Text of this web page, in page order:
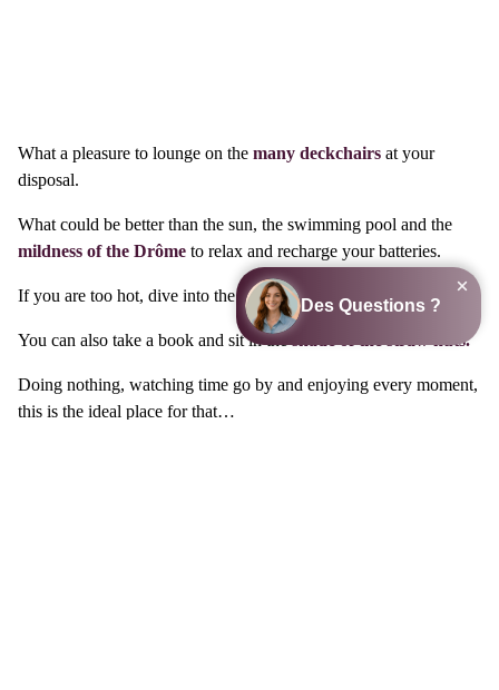
What a pleasure to lounge on the many deckchairs at your
disposal.
What could be better than the sun, the swimming pool and the
mildness of the Drôme to relax and recharge your batteries.
If you are too hot, dive into the turquoise water of the pool.
You can also take a book and sit in the shade of the straw huts.
Doing nothing, watching time go by and enjoying every moment,
this is the ideal place for that…